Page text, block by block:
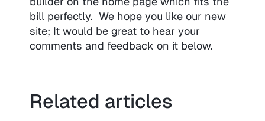
bill perfectly. We hope you like our new
site; It would be great to hear your
comments and feedback on it below.
Related articles